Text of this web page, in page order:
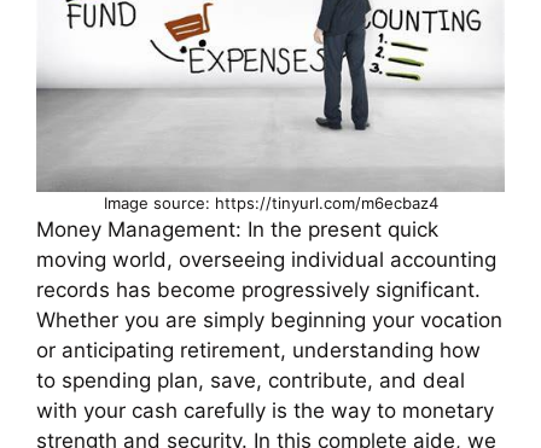
Image source: https://tinyurl.com/m6ecbaz4
Money Management: In the present quick
moving world, overseeing individual accounting
records has become progressively significant.
Whether you are simply beginning your vocation
or anticipating retirement, understanding how
to spending plan, save, contribute, and deal
with your cash carefully is the way to monetary
strength and security. In this complete aide, we